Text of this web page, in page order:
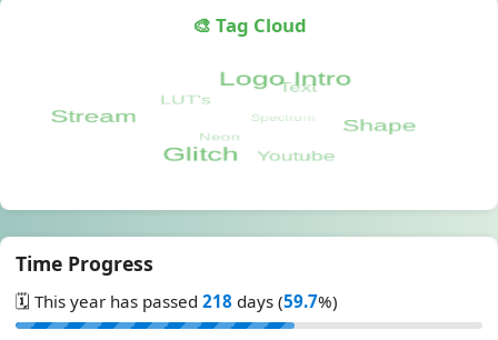
🎨 Tag Cloud
Time Progress
🗓️ This year has passed 218 days (59.7%)